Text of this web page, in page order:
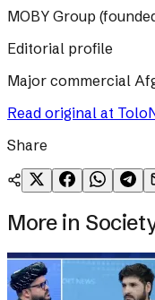
MOBY Group
Editorial profile
Major commercial
Read original at
Share
More in